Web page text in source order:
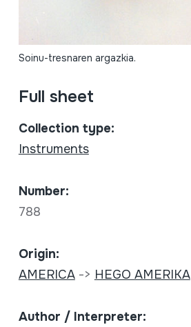
Soinu-tresnaren argazkia.
Full sheet
Collection type:
Instruments
Number:
788
Origin:
AMERICA-> HEGO AMERIKA
Author / Interpreter: